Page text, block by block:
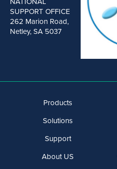
SUPPORT OFFICE
262 Marion Road,
Netley, SA 5037
Products
Solutions
Support
About US